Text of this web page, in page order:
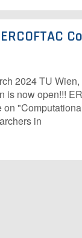
2024 TU
is now open!!!
on
in